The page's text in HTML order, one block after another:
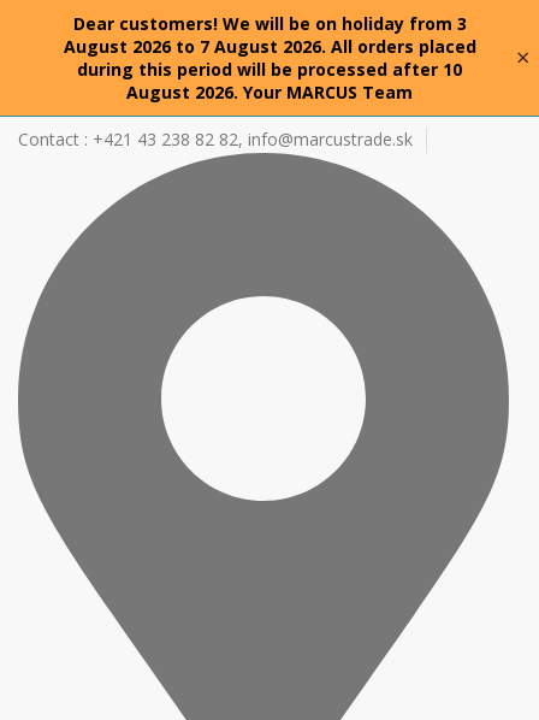
Dear customers! We will be on holiday from 3
August 2026 to 7 August 2026. All orders placed
during this period will be processed after 10
August 2026. Your MARCUS Team
×
Contact : +421 43 238 82 82, info@marcustrade.sk